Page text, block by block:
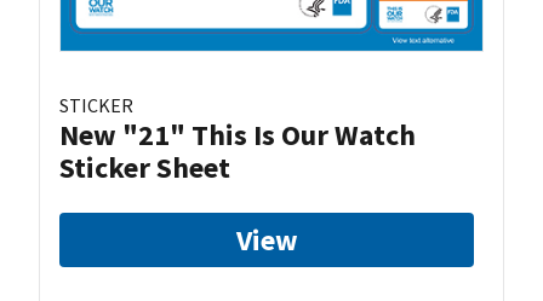
STICKER
New "21" This Is Our Watch
Sticker Sheet
View